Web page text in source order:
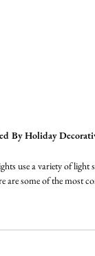
By Holiday
use a variety of light
are some of the most